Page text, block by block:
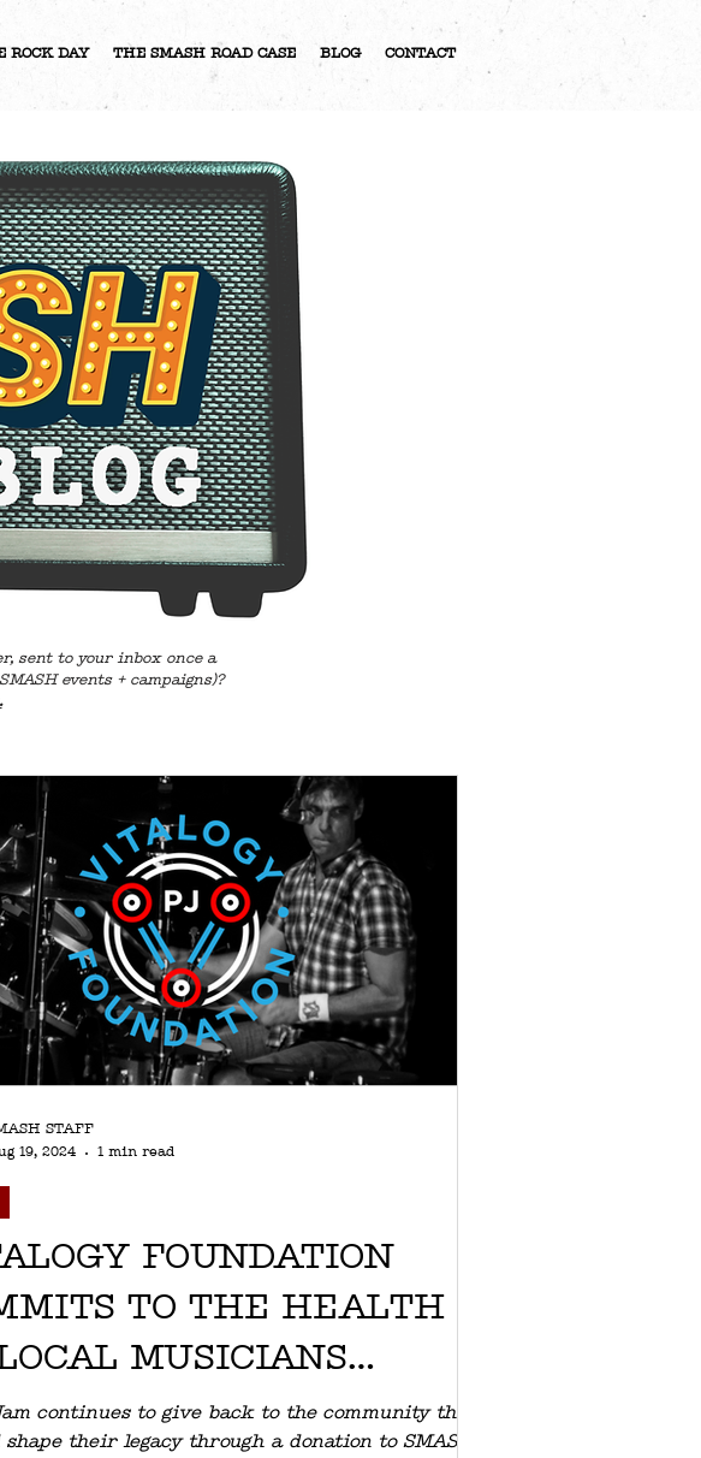
ROCK DAY THE SMASH ROAD CASE BLOG CONTACT
sent to your inbox once a
events + campaigns)?
FOUNDATION
TO THE HEALTH
MUSICIANS
SMASH
continues to give back to the community that
their legacy through a donation to SMASH.
STAFF
19, 2024
1 min read